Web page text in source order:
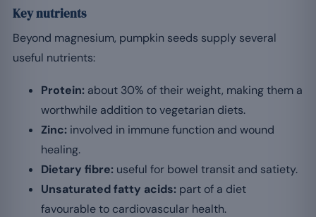
Key nutrients
Beyond magnesium, pumpkin seeds supply several
useful nutrients:
Protein: about 30% of their weight, making them a
worthwhile addition to vegetarian diets.
Zinc: involved in immune function and wound
healing.
Dietary fibre: useful for bowel transit and satiety.
Unsaturated fatty acids: part of a diet
favourable to cardiovascular health.